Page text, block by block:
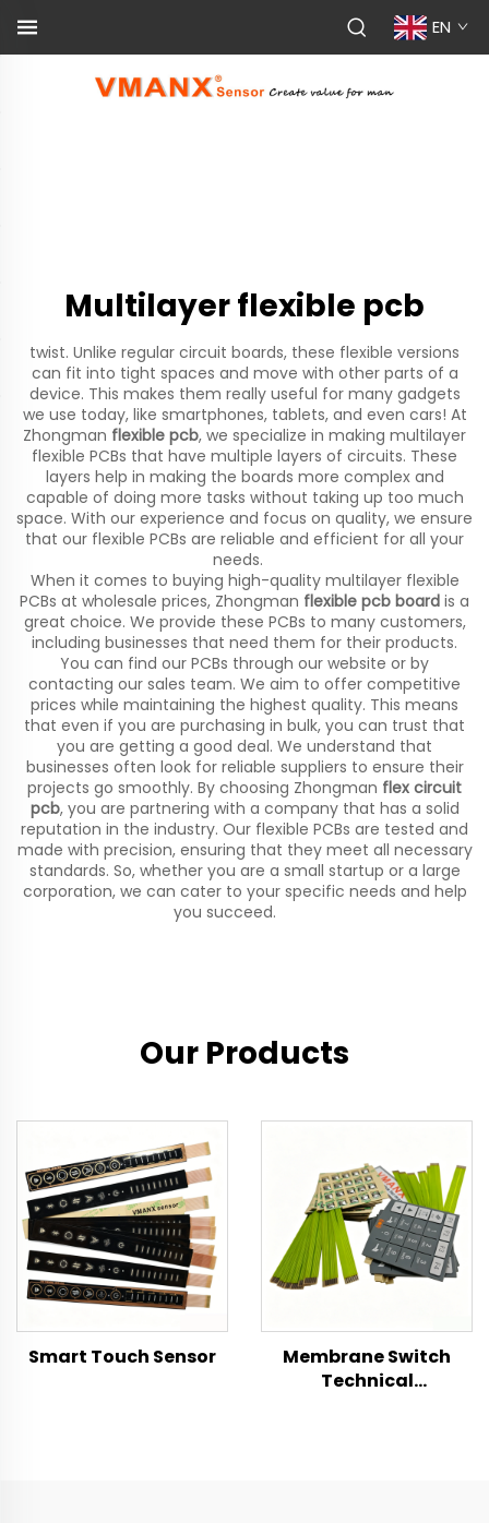
EN
Multilayer flexible pcb
twist. Unlike regular circuit boards, these flexible versions
can fit into tight spaces and move with other parts of a
device. This makes them really useful for many gadgets
we use today, like smartphones, tablets, and even cars! At
Zhongman flexible pcb, we specialize in making multilayer
flexible PCBs that have multiple layers of circuits. These
layers help in making the boards more complex and
capable of doing more tasks without taking up too much
space. With our experience and focus on quality, we ensure
that our flexible PCBs are reliable and efficient for all your
needs.
When it comes to buying high-quality multilayer flexible
PCBs at wholesale prices, Zhongman flexible pcb board is a
great choice. We provide these PCBs to many customers,
including businesses that need them for their products.
You can find our PCBs through our website or by
contacting our sales team. We aim to offer competitive
prices while maintaining the highest quality. This means
that even if you are purchasing in bulk, you can trust that
you are getting a good deal. We understand that
businesses often look for reliable suppliers to ensure their
projects go smoothly. By choosing Zhongman flex circuit
pcb, you are partnering with a company that has a solid
reputation in the industry. Our flexible PCBs are tested and
made with precision, ensuring that they meet all necessary
standards. So, whether you are a small startup or a large
corporation, we can cater to your specific needs and help
you succeed.
Our Products
Smart Touch Sensor
Membrane Switch
Technical